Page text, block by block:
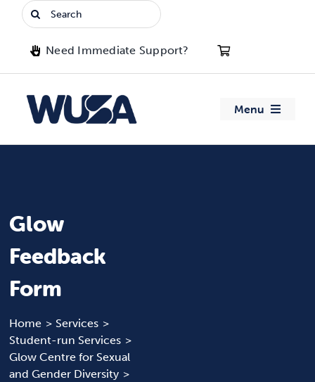
Search
for:
Need Immediate Support?
Menu
Clubs
News & Updates
Glow
Feedback
Form
Home
Services
Student-run Services
Glow Centre for Sexual
and Gender Diversity